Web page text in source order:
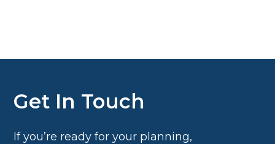
Get In Touch
If you’re ready for your planning,